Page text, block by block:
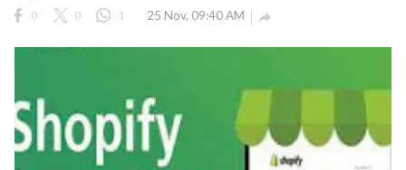
0 0 1 25 Nov, 09:40 AM 